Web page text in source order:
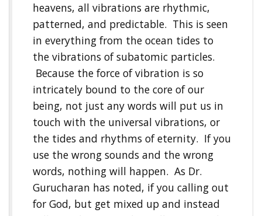
heavens, all vibrations are rhythmic,
patterned, and predictable. This is seen
in everything from the ocean tides to
the vibrations of subatomic particles.
Because the force of vibration is so
intricately bound to the core of our
being, not just any words will put us in
touch with the universal vibrations, or
the tides and rhythms of eternity. If you
use the wrong sounds and the wrong
words, nothing will happen. As Dr.
Gurucharan has noted, if you calling out
for God, but get mixed up and instead